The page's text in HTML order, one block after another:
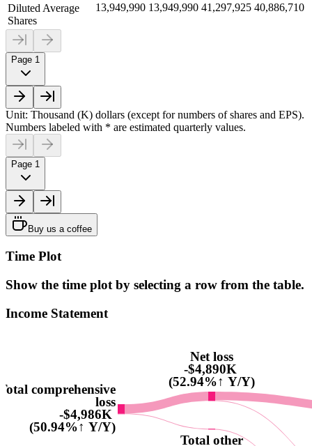
Diluted Average
Shares
13,949,990 13,949,990 41,297,925 40,886,710
Page 1
Unit: Thousand (K) dollars (except for numbers of shares and EPS).
Numbers labeled with * are estimated quarterly values.
Page 1
Buy us a coffee
Time Plot
Show the time plot by selecting a row from the table.
Income Statement
comprehensive
loss
-$4,986K
(50.94%↑ Y/Y)
Net loss
-$4,890K
(52.94%↑ Y/Y)
Total other